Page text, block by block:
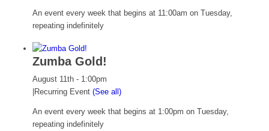
An event every week that begins at 11:00am on Tuesday,
repeating indefinitely
Zumba Gold!
August 11th - 1:00pm
Recurring Event (See all)
An event every week that begins at 1:00pm on Tuesday,
repeating indefinitely